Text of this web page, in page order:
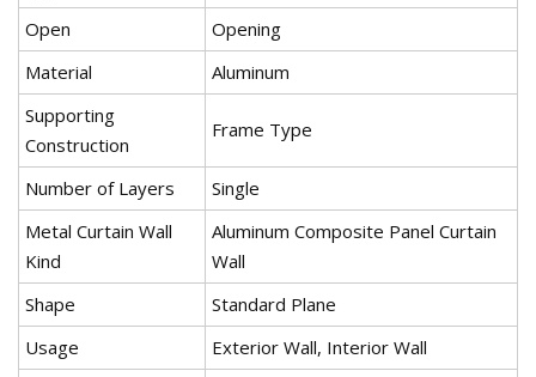
Open
Opening
Material
Aluminum
Supporting
Construction
Frame Type
Number of Layers
Single
Metal Curtain Wall
Kind
Aluminum Composite Panel Curtain
Wall
Shape
Standard Plane
Usage
Exterior Wall, Interior Wall